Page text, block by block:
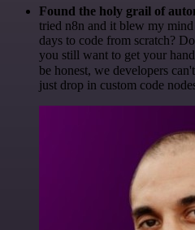
Found the holy grail of
tried n8n and it blew my
days to code from scratch?
you still want to get your
be honest, we developers
just drop in custom code